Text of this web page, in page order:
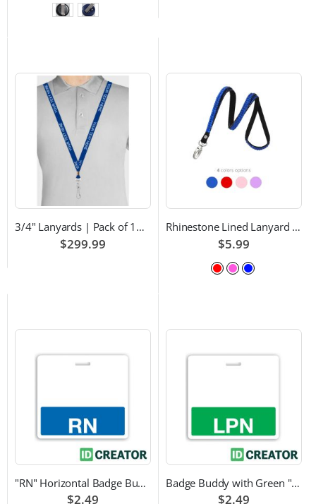
3/4" Lanyards | Pack of 100 | Custom Text and Choice of Color
$299.99
Rhinestone Lined Lanyard with Lobster Claw Attachment
$5.99
"RN" Horizontal Badge Buddy
$2.49
Badge Buddy with Green "LPN" Label
$2.49